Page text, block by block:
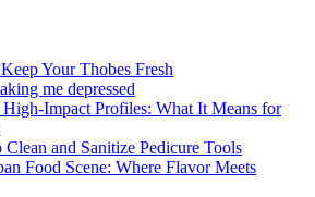
Your Thobes Fresh
me depressed
High-Impact Profiles: What It Means for
and Sanitize Pedicure Tools
Food Scene: Where Flavor Meets